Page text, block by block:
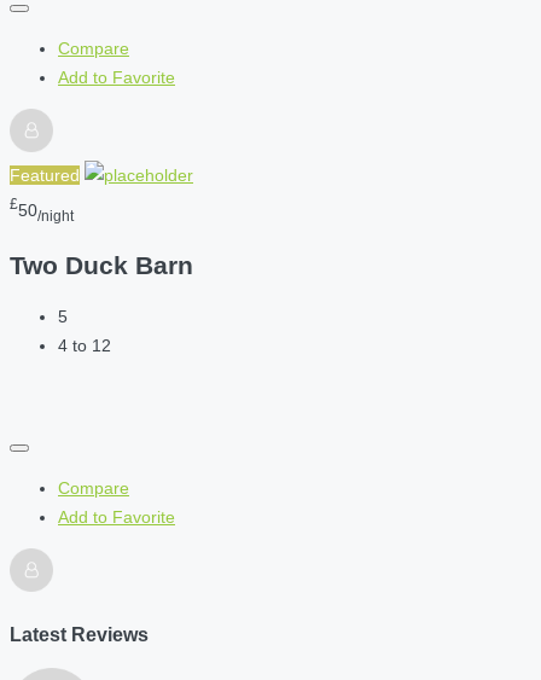
Compare
Add to Favorite
Featured
£50/night
Two Duck Barn
5
4 to 12
Compare
Add to Favorite
Latest Reviews